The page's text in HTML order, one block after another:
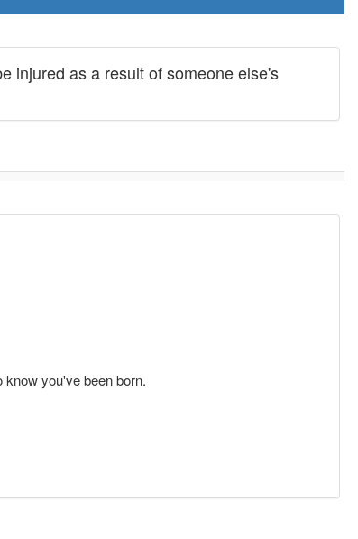
injured as a result of someone else's
know you've been born.